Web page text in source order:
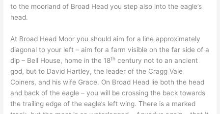
to the moorland of Broad Head you step also into the eagle’s
head.
At Broad Head Moor you should aim for a line approximately
diagonal to your left – aim for a farm visible on the far side of a
dip – Bell House, home in the 18th century not to an ancient
god, but to David Hartley, the leader of the Cragg Vale
Coiners, and his wife Grace. On Broad Head lie both the head
and back of the eagle – you will be crossing the back towards
the trailing edge of the eagle’s left wing. There is a marked